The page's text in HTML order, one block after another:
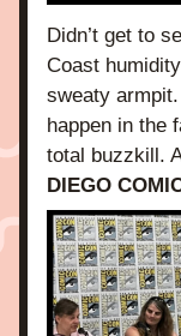
Didn’t get to
Coast
sweaty
happen in the
total buzzkill.
DIEGO